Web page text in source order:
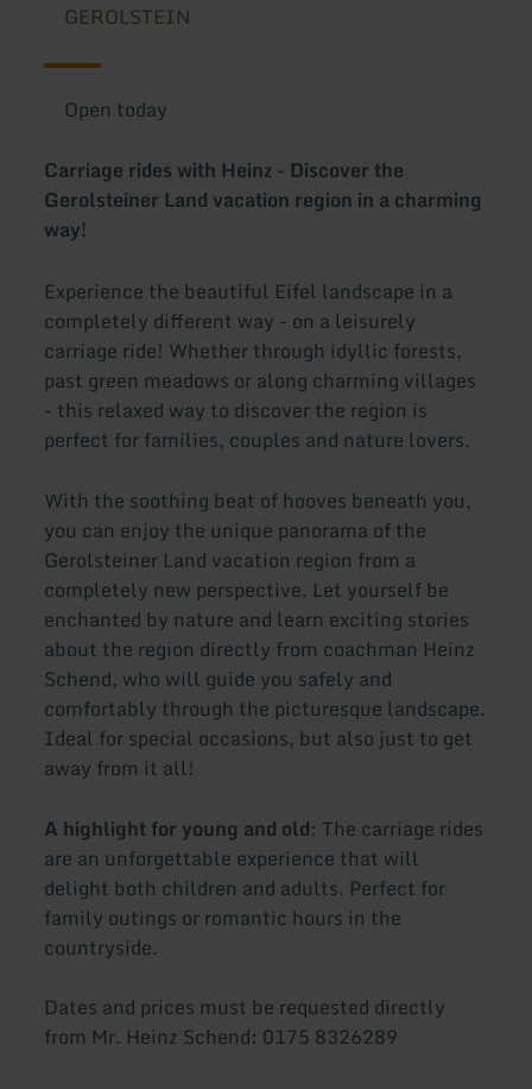
GEROLSTEIN
Open today
Carriage rides with Heinz - Discover the
Gerolsteiner Land vacation region in a charming
way!
Experience the beautiful Eifel landscape in a
completely different way - on a leisurely
carriage ride! Whether through idyllic forests,
past green meadows or along charming villages
- this relaxed way to discover the region is
perfect for families, couples and nature lovers.
With the soothing beat of hooves beneath you,
you can enjoy the unique panorama of the
Gerolsteiner Land vacation region from a
completely new perspective. Let yourself be
enchanted by nature and learn exciting stories
about the region directly from coachman Heinz
Schend, who will guide you safely and
comfortably through the picturesque landscape.
Ideal for special occasions, but also just to get
away from it all!
A highlight for young and old: The carriage rides
are an unforgettable experience that will
delight both children and adults. Perfect for
family outings or romantic hours in the
countryside.
Dates and prices must be requested directly
from Mr. Heinz Schend: 0175 8326289